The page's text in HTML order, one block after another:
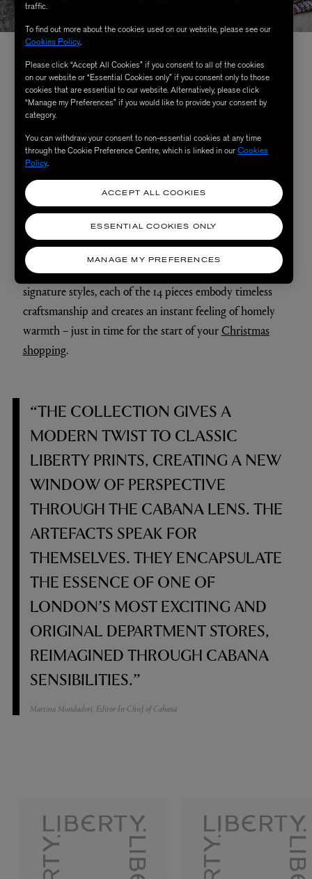
The Collection
Made in Italy by Liberty’s print mill experts, the Cabana
x Liberty collection comprises tablecloths, napkins, and
placemats forthe ultimate table-setting– as well as a
never-seen-before Cabana bedding collection spanning
quilts, duvet covers and cushions. Lovingly co-designed
by creatives from both Liberty and Cabana, the prints
were selected in unison, each one a reimagining of
heritage designs from our iconic 145-year-old archive. A
blend between the two houses and our respective
signature styles, each of the 14 pieces embody timeless
craftsmanship and creates an instant feeling of homely
warmth – just in time for the start of yourChristmas
shopping.
“THE COLLECTION GIVES A
MODERN TWIST TO CLASSIC
LIBERTY PRINTS, CREATING A NEW
WINDOW OF PERSPECTIVE
THROUGH THE CABANA LENS. THE
ARTEFACTS SPEAK FOR
THEMSELVES. THEY ENCAPSULATE
THE ESSENCE OF ONE OF
LONDON’S MOST EXCITING AND
ORIGINAL DEPARTMENT STORES,
REIMAGINED THROUGH CABANA
SENSIBILITIES.”
Martina Mondadori, Editor-In-Chief of Cabana
traffic.
To find out more about the cookies used on our website, please see our
Cookies Policy.
Please click “Accept All Cookies” if you consent to all of the cookies
on our website or “Essential Cookies only” if you consent only to those
cookies that are essential to our website. Alternatively, please click
“Manage my Preferences” if you would like to provide your consent by
category.
You can withdraw your consent to non-essential cookies at any time
through the Cookie Preference Centre, which is linked in ourCookies
Policy.
MANAGE MY PREFERENCES
ESSENTIAL COOKIES ONLY
ACCEPT ALL COOKIES